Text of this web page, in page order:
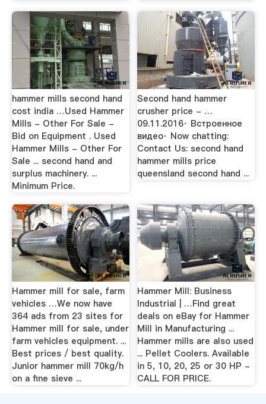
hammer mills second hand
cost india …Used Hammer
Mills - Other For Sale -
Bid on Equipment . Used
Hammer Mills - Other For
Sale ... second hand and
surplus machinery. ...
Minimum Price.
Second hand hammer
crusher price - …
09.11.2016· Встроенное
видео· Now chatting:
Contact Us: second hand
hammer mills price
queensland second hand ...
Hammer mill for sale, farm
vehicles …We now have
364 ads from 23 sites for
Hammer mill for sale, under
farm vehicles equipment. ...
Best prices / best quality.
Junior hammer mill 70kg/h
on a fine sieve ...
Hammer Mill: Business
Industrial | …Find great
deals on eBay for Hammer
Mill in Manufacturing ...
Hammer mills are also used
... Pellet Coolers. Available
in 5, 10, 20, 25 or 30 HP -
CALL FOR PRICE.